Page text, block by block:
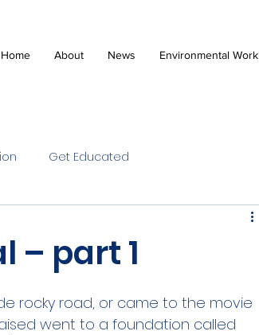
Home About News Environmental Work
Get Educated
– part 1
rocky road, or came to the movie
went to a foundation called